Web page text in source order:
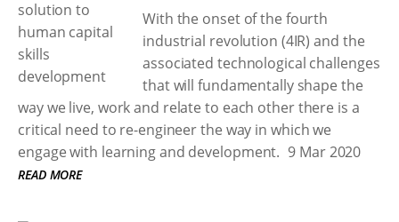
With the onset of the fourth
industrial revolution (4IR) and the
associated technological challenges
that will fundamentally shape the
way we live, work and relate to each other there is a
critical need to re-engineer the way in which we
engage with learning and development. 9 Mar 2020
READ MORE